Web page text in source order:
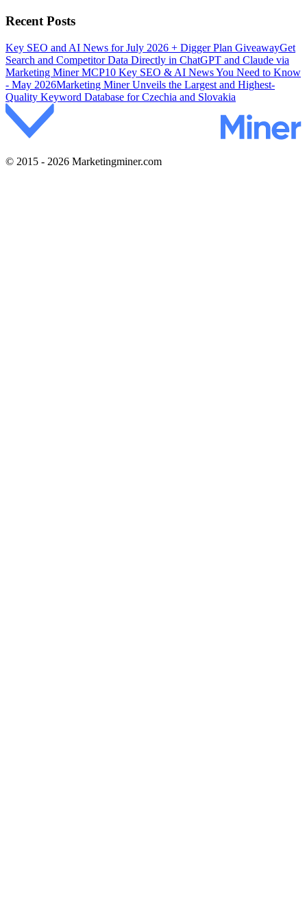
Recent Posts
Key SEO and AI News for July 2026 + Digger Plan GiveawayGet
Search and Competitor Data Directly in ChatGPT and Claude via
Marketing Miner MCP10 Key SEO & AI News You Need to Know
- May 2026Marketing Miner Unveils the Largest and Highest-
Quality Keyword Database for Czechia and Slovakia
© 2015 - 2026 Marketingminer.com